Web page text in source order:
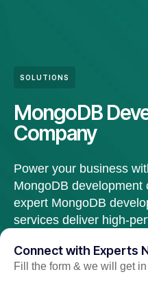
SOLUTIONS
MongoDB
Company
Power your business
MongoDB development
expert MongoDB
services deliver high-
Connect with Experts
Fill the form & we will get